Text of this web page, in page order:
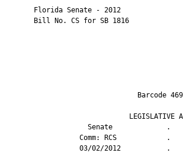
Florida Senate - 2012
       Bill No. CS for SB 1816
Senate
Comm:
03/